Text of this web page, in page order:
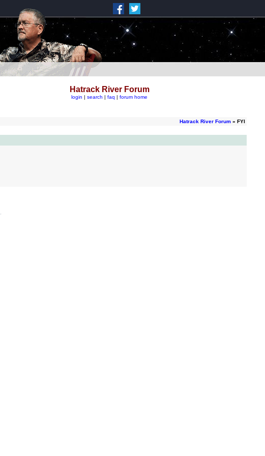
Hatrack River Forum
login | search | faq | forum home
Hatrack River Forum » FYI